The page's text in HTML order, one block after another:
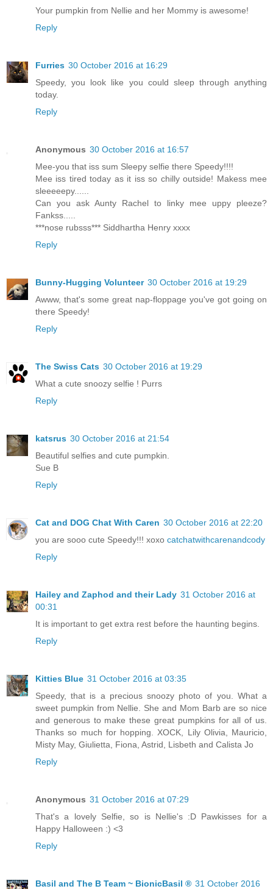
Your pumpkin from Nellie and her Mommy is awesome!
Reply
Furries 30 October 2016 at 16:29
Speedy, you look like you could sleep through anything
today.
Reply
Anonymous 30 October 2016 at 16:57
Mee-you that iss sum Sleepy selfie there Speedy!!!!
Mee iss tired today as it iss so chilly outside! Makess mee
sleeeeepy......
Can you ask Aunty Rachel to linky mee uppy pleeze?
Fankss.....
***nose rubsss*** Siddhartha Henry xxxx
Reply
Bunny-Hugging Volunteer 30 October 2016 at 19:29
Awww, that's some great nap-floppage you've got going on
there Speedy!
Reply
The Swiss Cats 30 October 2016 at 19:29
What a cute snoozy selfie ! Purrs
Reply
katsrus 30 October 2016 at 21:54
Beautiful selfies and cute pumpkin.
Sue B
Reply
Cat and DOG Chat With Caren 30 October 2016 at 22:20
you are sooo cute Speedy!!! xoxo catchatwithcarenandcody
Reply
Hailey and Zaphod and their Lady 31 October 2016 at
00:31
It is important to get extra rest before the haunting begins.
Reply
Kitties Blue 31 October 2016 at 03:35
Speedy, that is a precious snoozy photo of you. What a
sweet pumpkin from Nellie. She and Mom Barb are so nice
and generous to make these great pumpkins for all of us.
Thanks so much for hopping. XOCK, Lily Olivia, Mauricio,
Misty May, Giulietta, Fiona, Astrid, Lisbeth and Calista Jo
Reply
Anonymous 31 October 2016 at 07:29
That's a lovely Selfie, so is Nellie's :D Pawkisses for a
Happy Halloween :) <3
Reply
Basil and The B Team ~ BionicBasil ® 31 October 2016